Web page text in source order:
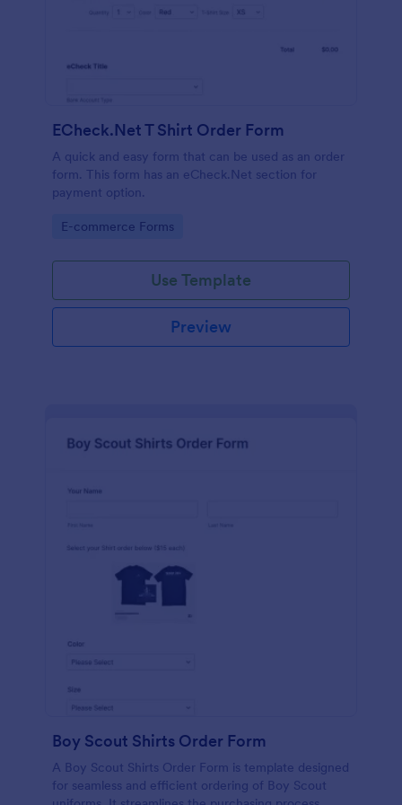
ECheck.Net T Shirt Order Form
A quick and easy form that can be used as an order
form. This form has an eCheck.Net section for
payment option.
Go to Category:
E-commerce Forms
Use Template
Preview
Boy Scout Shirts Order Form
A Boy Scout Shirts Order Form is template designed
for seamless and efficient ordering of Boy Scout